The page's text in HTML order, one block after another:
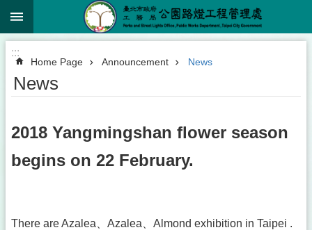
Jump to the content zone at the center
:::
Home Page Announcement News
News
2018 Yangmingshan flower season
begins on 22 February.
There are Azalea、Azalea、Almond exhibition in Taipei .